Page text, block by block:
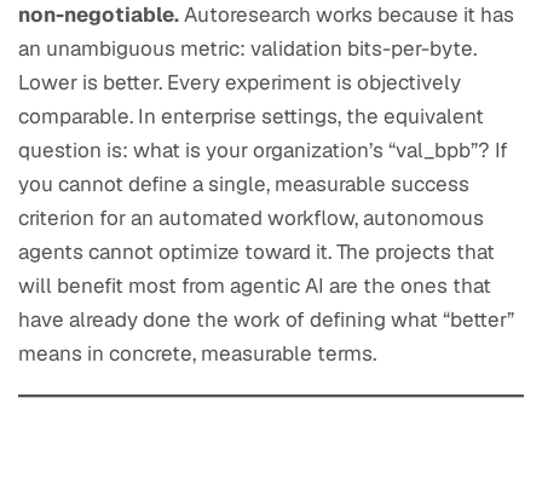
non-negotiable.Autoresearch works because it has
an unambiguous metric: validation bits-per-byte.
Lower is better. Every experiment is objectively
comparable. In enterprise settings, the equivalent
question is: what is your organization’s “val_bpb”? If
you cannot define a single, measurable success
criterion for an automated workflow, autonomous
agents cannot optimize toward it. The projects that
will benefit most from agentic AI are the ones that
have already done the work of defining what “better”
means in concrete, measurable terms.